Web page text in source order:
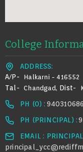
College
ADDRESS:
A/p-
Halkarni - 416552
Tal- Chandgad, Dist-
PH (0) :
PH (PRINCIPAL) :
EMAIL : PRINCIPAL